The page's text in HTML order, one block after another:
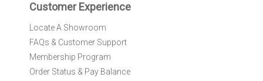
:
Customer Experience
Locate A Showroom
FAQs & Customer Support
Membership Program
Order Status & Pay Balance